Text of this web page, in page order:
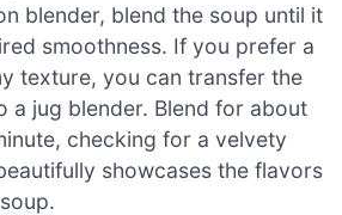
blender, blend the soup until it
smoothness. If you prefer a
texture, you can transfer the
a jug blender. Blend for about
checking for a velvety
showcases the flavors